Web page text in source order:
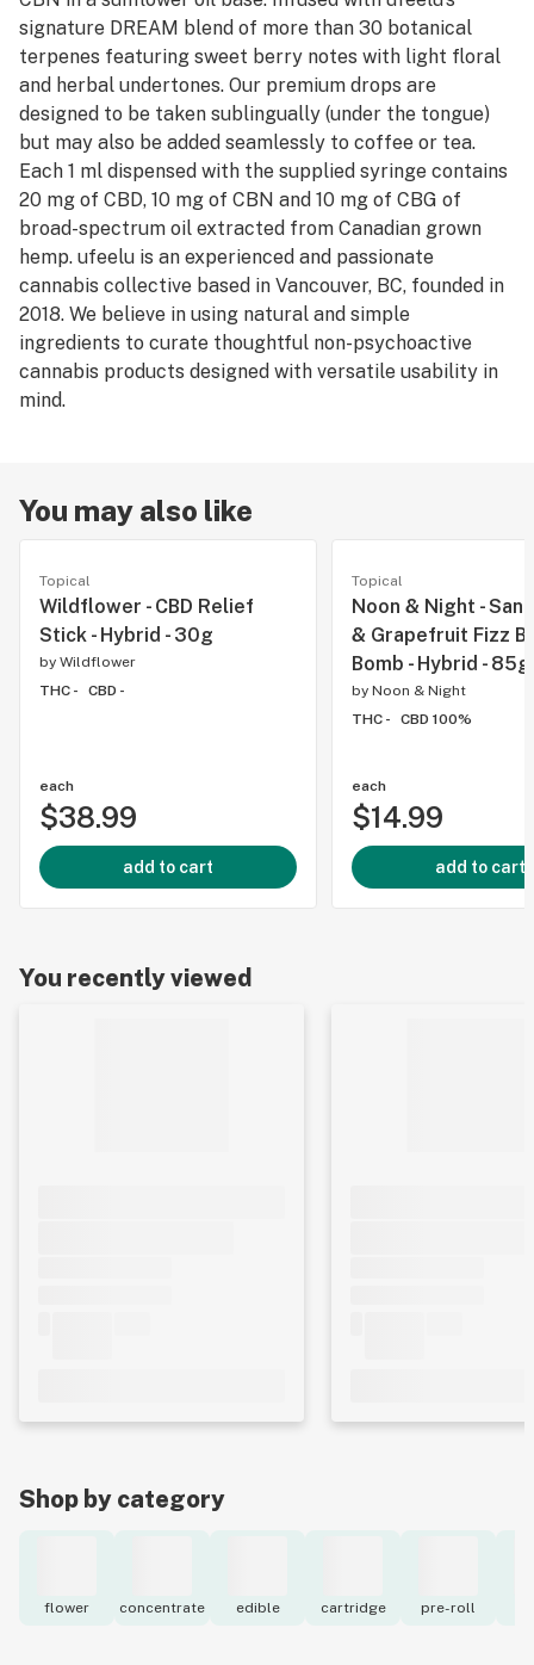
signature DREAM blend of more than 30 botanical
terpenes featuring sweet berry notes with light floral
and herbal undertones. Our premium drops are
designed to be taken sublingually (under the tongue)
but may also be added seamlessly to coffee or tea.
Each 1 ml dispensed with the supplied syringe contains
20 mg of CBD, 10 mg of CBN and 10 mg of CBG of
broad-spectrum oil extracted from Canadian grown
hemp. ufeelu is an experienced and passionate
cannabis collective based in Vancouver, BC, founded in
2018. We believe in using natural and simple
ingredients to curate thoughtful non-psychoactive
cannabis products designed with versatile usability in
mind.
You may also like
Topical
Wildflower - CBD Relief
Stick - Hybrid - 30g
by Wildflower
THC -
CBD -
each
$38.99
add to cart
Topical
Noon & Night -
& Grapefruit Fizz
Bomb - Hybrid - 85g
by Noon & Night
THC -
CBD 100%
each
$14.99
add to cart
You recently viewed
Shop by category
flower concentrate edible cartridge pre-roll